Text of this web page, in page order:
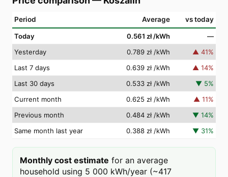
Period Average vs today
Today 0.561 zł/kWh
—
Yesterday
0.789 zł /kWh ▲ 41%
Last 7 days
0.639 zł/kWh ▲ 14%
Last 30 days
0.533 zł /kWh ▼ 5%
Current month
0.625 zł/kWh ▲ 11%
Previous month
0.484 zł /kWh ▼ 14%
Same month last year
0.388 zł/kWh ▼ 31%
Monthly cost estimate for an average
household using 5 000 kWh/year (~417